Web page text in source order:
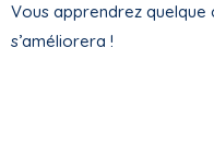
Vous apprendrez
s’améliorera !